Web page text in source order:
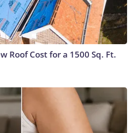
Roof Cost for a 1500 Sq. Ft.